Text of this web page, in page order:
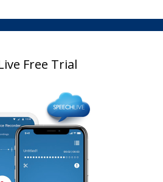
Free Trial